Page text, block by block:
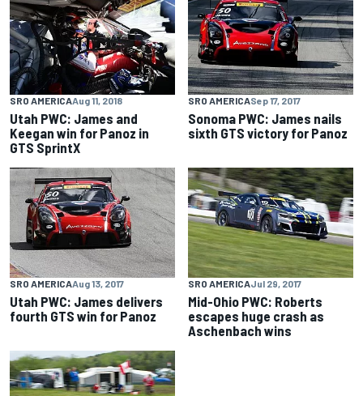
SRO AMERICAAug 11, 2018
Utah PWC: James and
Keegan win for Panoz in
GTS SprintX
SRO AMERICASep 17, 2017
Sonoma PWC: James nails
sixth GTS victory for Panoz
SRO AMERICAAug 13, 2017
Utah PWC: James delivers
fourth GTS win for Panoz
SRO AMERICAJul 29, 2017
Mid-Ohio PWC: Roberts
escapes huge crash as
Aschenbach wins